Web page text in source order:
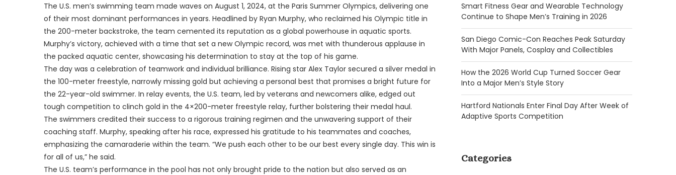
The U.S. men’s swimming team made waves on August 1, 2024, at the Paris Summer Olympics, delivering one
of their most dominant performances in years. Headlined by Ryan Murphy, who reclaimed his Olympic title in
the 200-meter backstroke, the team cemented its reputation as a global powerhouse in aquatic sports.
Murphy’s victory, achieved with a time that set a new Olympic record, was met with thunderous applause in
the packed aquatic center, showcasing his determination to stay at the top of his game.
The day was a celebration of teamwork and individual brilliance. Rising star Alex Taylor secured a silver medal in
the 100-meter freestyle, narrowly missing gold but achieving a personal best that promises a bright future for
the 22-year-old swimmer. In relay events, the U.S. team, led by veterans and newcomers alike, edged out
tough competition to clinch gold in the 4×200-meter freestyle relay, further bolstering their medal haul.
The swimmers credited their success to a rigorous training regimen and the unwavering support of their
coaching staff. Murphy, speaking after his race, expressed his gratitude to his teammates and coaches,
emphasizing the camaraderie within the team. “We push each other to be our best every single day. This win is
for all of us,” he said.
The U.S. team’s performance in the pool has not only brought pride to the nation but also served as an
Smart Fitness Gear and Wearable Technology
Continue to Shape Men’s Training in 2026
San Diego Comic-Con Reaches Peak Saturday
With Major Panels, Cosplay and Collectibles
How the 2026 World Cup Turned Soccer Gear
Into a Major Men’s Style Story
Hartford Nationals Enter Final Day After Week of
Adaptive Sports Competition
Categories